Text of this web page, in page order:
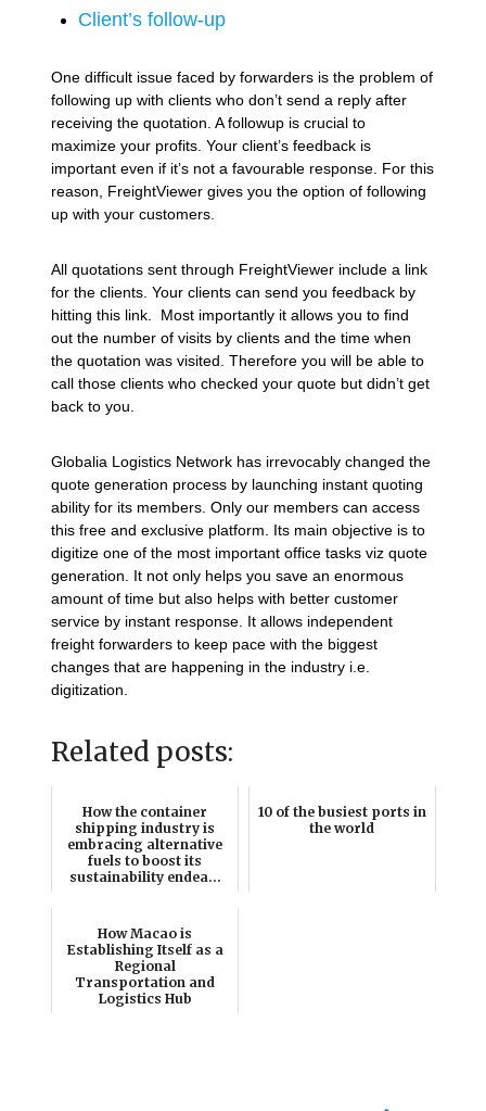
Client’s follow-up
One difficult issue faced by forwarders is the problem of
following up with clients who don’t send a reply after
receiving the quotation. A followup is crucial to
maximize your profits. Your client’s feedback is
important even if it’s not a favourable response. For this
reason, FreightViewer gives you the option of following
up with your customers.
All quotations sent through FreightViewer include a link
for the clients. Your clients can send you feedback by
hitting this link. Most importantly it allows you to find
out the number of visits by clients and the time when
the quotation was visited. Therefore you will be able to
call those clients who checked your quote but didn’t get
back to you.
Globalia Logistics Network has irrevocably changed the
quote generation process by launching instant quoting
ability for its members. Only our members can access
this free and exclusive platform. Its main objective is to
digitize one of the most important office tasks viz quote
generation. It not only helps you save an enormous
amount of time but also helps with better customer
service by instant response. It allows independent
freight forwarders to keep pace with the biggest
changes that are happening in the industry i.e.
digitization.
Related posts:
How the container
shipping industry is
embracing alternative
fuels to boost its
sustainability endea...
10 of the busiest ports in
the world
How Macao is
Establishing Itself as a
Regional
Transportation and
Logistics Hub